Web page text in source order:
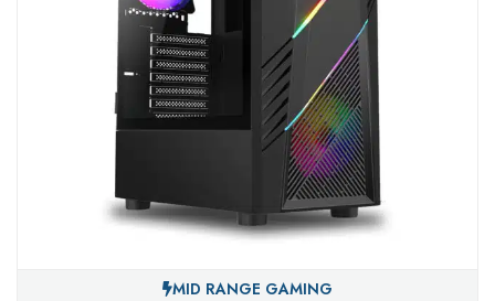
MID RANGE GAMING